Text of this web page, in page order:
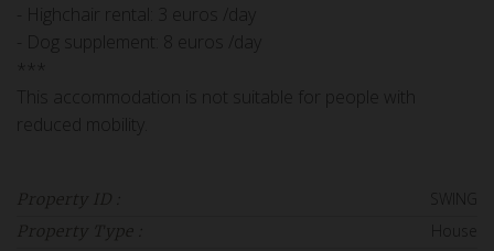
- Highchair rental: 3 euros /day
- Dog supplement: 8 euros /day
***
This accommodation is not suitable for people with
reduced mobility.
Property ID :
Property Type :